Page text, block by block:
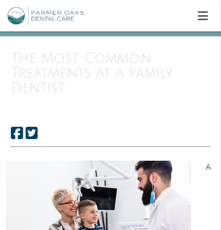
The Most Common
Treatments at a Family
Dentist
A